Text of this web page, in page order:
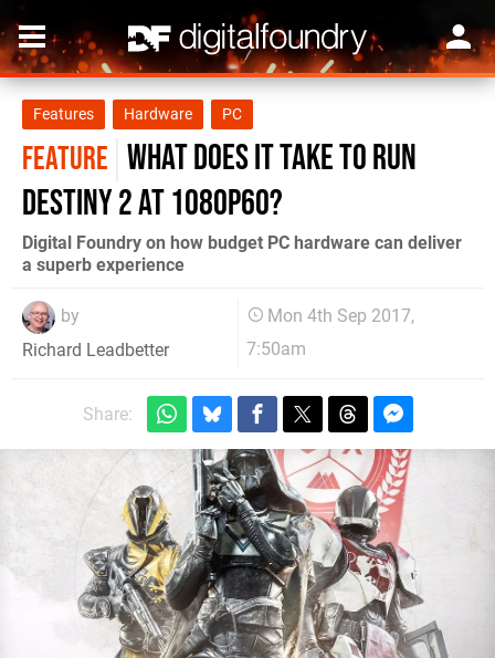
Features Hardware PC
FEATURE What does it take to run
Destiny 2 at 1080p60?
Digital Foundry on how budget PC hardware can deliver
a superb experience
by
Richard Leadbetter
Mon 4th Sep 2017,
7:50am
Share: